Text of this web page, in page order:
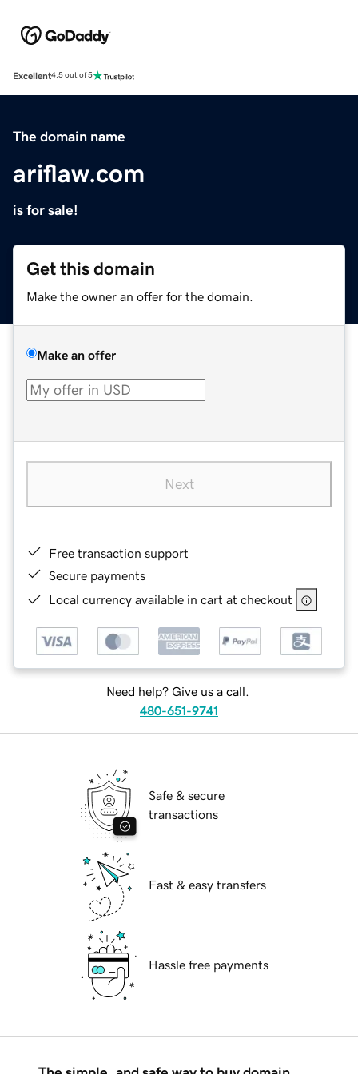
Excellent4.5 out of 5
The domain name
ariflaw.com
is for sale!
Get this domain
Make the owner an offer for the domain.
Make an offer
Next
Free transaction support
Secure payments
Local currency available in cart at checkout
Need help? Give us a call.
480-651-9741
Safe & secure
transactions
Fast & easy transfers
Hassle free payments